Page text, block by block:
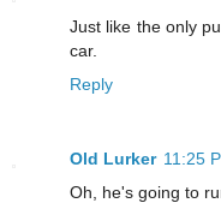
Just like the only
car.
Reply
Old Lurker 11:25
Oh, he's going to